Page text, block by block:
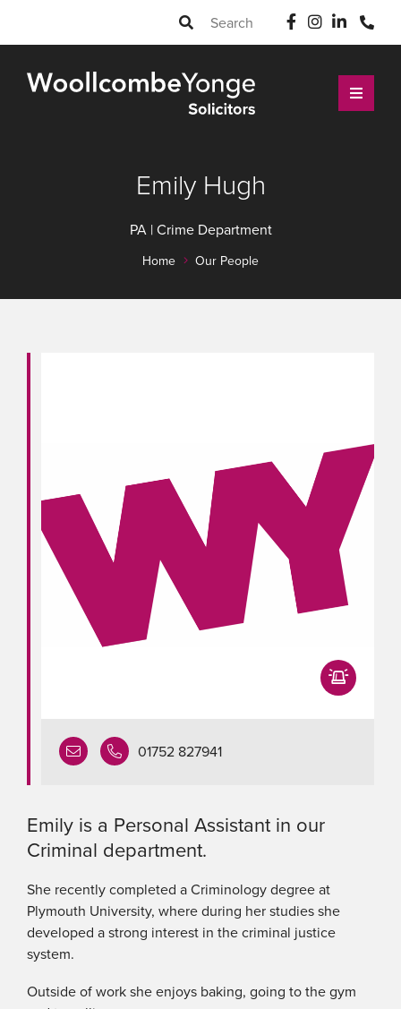
Emily Hugh
PA | Crime Department
Home Our People
01752 827941
Emily is a Personal Assistant in our
Criminal department.
She recently completed a Criminology degree at
Plymouth University, where during her studies she
developed a strong interest in the criminal justice
system.
Outside of work she enjoys baking, going to the gym